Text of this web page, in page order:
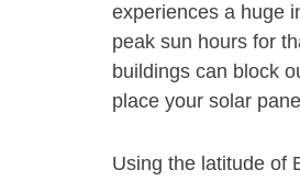
experiences a huge
peak sun hours for
buildings can block
place your solar
Using the latitude of